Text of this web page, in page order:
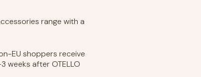
range with a
EU shoppers receive
weeks after OTELLO